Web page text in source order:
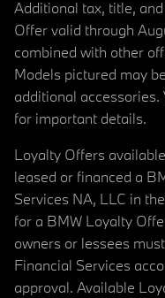
Additional tax, title,
Offer valid through
combined with other
Models pictured may
additional
for important details.
Loyalty Offers
leased or financed a
Services NA, LLC in
for a BMW Loyalty
owners or lessees
Financial Services
approval. Available